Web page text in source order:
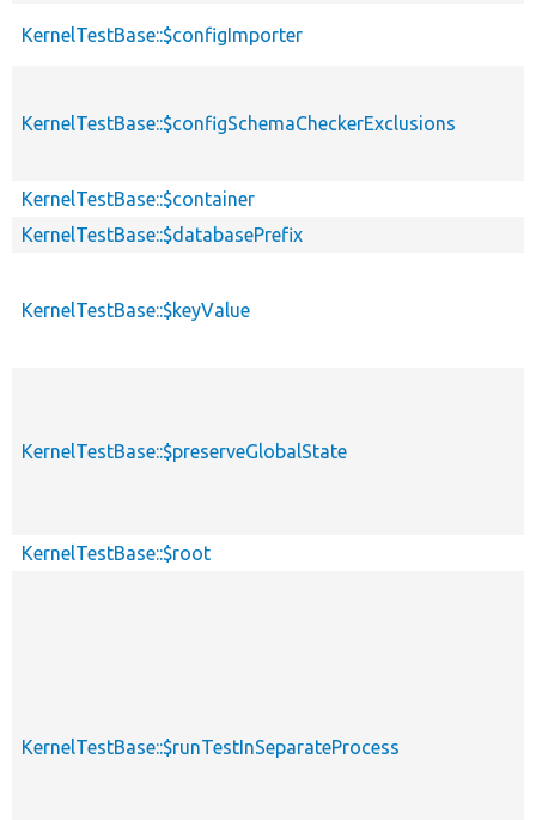
KernelTestBase::$configImporter
KernelTestBase::$configSchemaCheckerExclusions
KernelTestBase::$container
KernelTestBase::$databasePrefix
KernelTestBase::$keyValue
KernelTestBase::$preserveGlobalState
KernelTestBase::$root
KernelTestBase::$runTestInSeparateProcess